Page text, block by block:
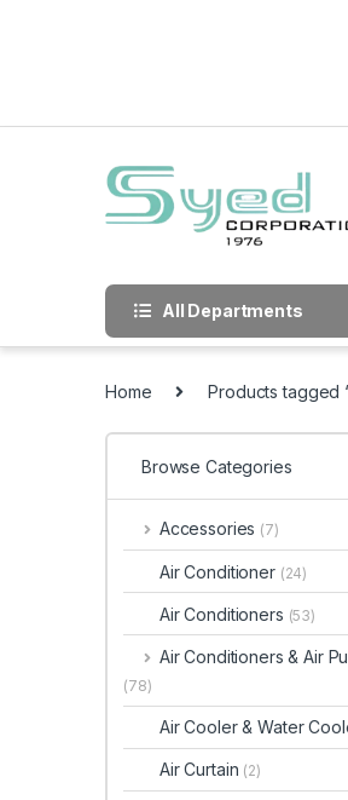
All Departments
Home Products tagged
Browse Categories
Accessories (7)
Air Conditioner (24)
Air Conditioners (53)
Air Conditioners & Air
(78)
Air Cooler & Water
Air Curtain (2)